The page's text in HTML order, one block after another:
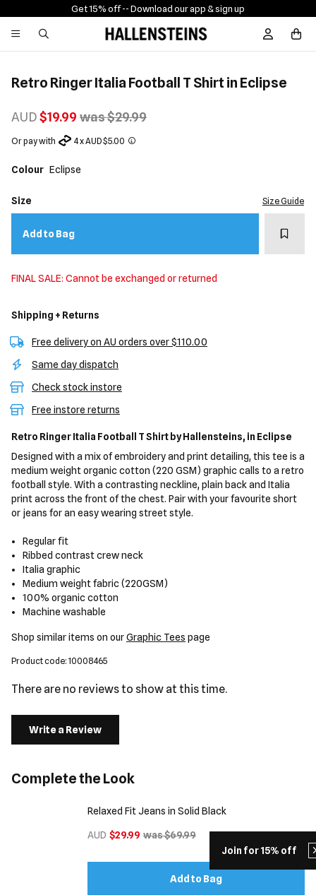
Join for 15% off
Get 15% off -- Download our app & sign up
Sign In /
Retro Ringer Italia Football T Shirt in Eclipse
AUD$19.99 was $29.99
Or pay with 4 x AUD $5.00
Colour Eclipse
Size Size Guide
Add to Bag Add
FINAL SALE: Cannot be exchanged or returned
Shipping + Returns
Free delivery on AU orders over $110.00
Same day dispatch
Check stock instore
Free instore returns
Retro Ringer Italia Football T Shirt by Hallensteins, in Eclipse
Designed with a mix of embroidery and print detailing, this tee is a
medium weight organic cotton (220 GSM) graphic calls to a retro
football style. With a contrasting neckline, plain back and Italia
print across the front of the chest. Pair with your favourite short
or jeans for an easy wearing street style.
Regular fit
Ribbed contrast crew neck
Italia graphic
Medium weight fabric (220GSM)
100% organic cotton
Machine washable
Shop similar items on ourGraphic Tees page
Product code: 10008465
There are no reviews to show at this time.
Write a Review
Complete the Look
Relaxed Fit Jeans in Solid Black
AUD $29.99 was $69.99
Add to Bag